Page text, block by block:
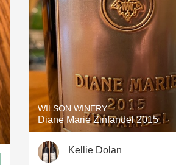
WILSON WINERY
Diane Marie Zinfandel 2015
Kellie Dolan